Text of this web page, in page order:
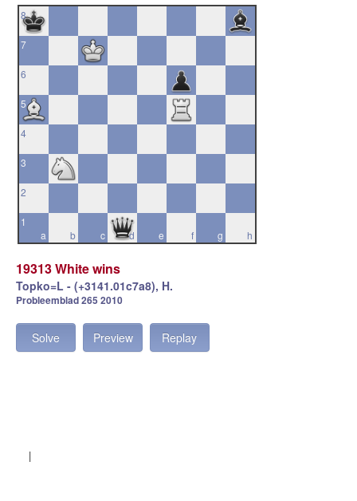
8
7
6
5
4
3
2
a
1
b
c d e f g h
19313 White wins
Topko=L - (+3141.01c7a8), H.
Probleemblad 265 2010
Solve Preview Replay
|